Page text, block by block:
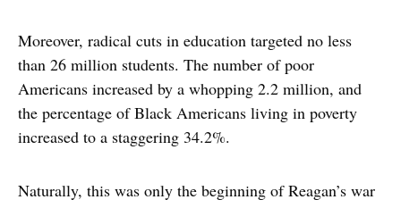
Moreover, radical cuts in education targeted no less
than 26 million students. The number of poor
Americans increased by a whopping 2.2 million, and
the percentage of Black Americans living in poverty
increased to a staggering 34.2%.
Naturally, this was only the beginning of Reagan’s war